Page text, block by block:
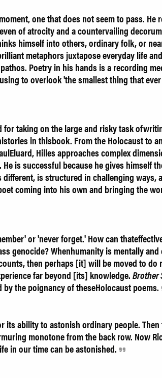
one that does not seem to pass. He
of atrocity and a countervailing
himself into others, ordinary folk, or
metaphors juxtapose everyday life
Poetry in his hands is a recording
to overlook 'the smallest thing that
for taking on the large and risky task
in thisbook. From the Holocaust to
Hilles approaches complex
is successful because he gives himself
is structured in challenging ways,
coming into his own and bringing the
or 'never forget.' How can
genocide? Whenhumanity is mentally
then perhaps [it] will be moved to do
far beyond [its] knowledge.Brother
the poignancy of theseHolocaust poems.
its ability to astonish ordinary people.
monotone from the back row. Now
in our time can be astonished.